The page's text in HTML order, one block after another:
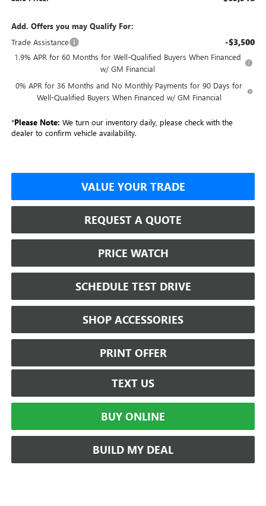
Add. Offers you may Qualify For:
Trade Assistance
-$3,500
1.9% APR for 60 Months for Well-Qualified Buyers When Financed
w/ GM Financial
0% APR for 36 Months and No Monthly Payments for 90 Days for
Well-Qualified Buyers When Financed w/ GM Financial
*Please Note: We turn our inventory daily, please check with the
dealer to confirm vehicle availability.
VALUE YOUR TRADE
REQUEST A QUOTE
PRICE WATCH
SCHEDULE TEST DRIVE
SHOP ACCESSORIES
PRINT OFFER
TEXT US
BUY ONLINE
BUILD MY DEAL